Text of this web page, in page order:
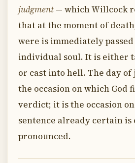
judgment— which Willcock
that at the moment of
were is immediately
individual soul. It is either
or cast into hell. The day
the occasion on which God
verdict; it is the occasion
sentence already certain
pronounced.